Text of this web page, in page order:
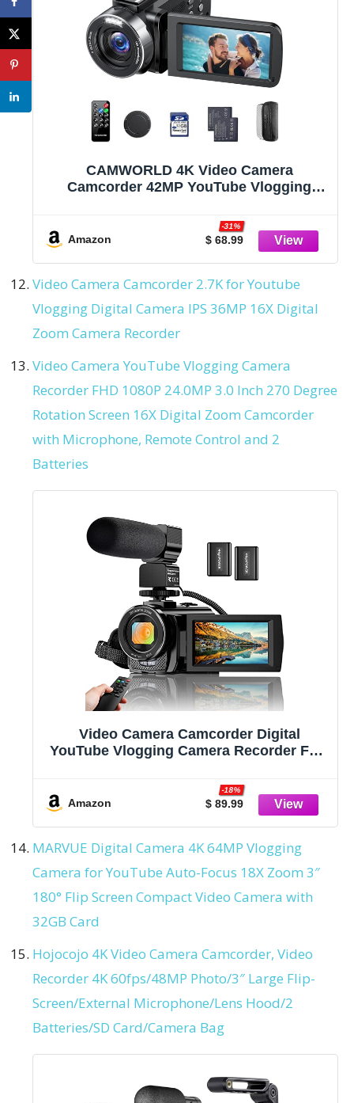
CAMWORLD 4K Video Camera
Camcorder 42MP YouTube Vlogging
Inch 270 Degree Rotation Screen
Camcorders with 32G SD Card and 2
Batteries Recording While Charging
Amazon $ 68.99
-31%
Video Camera Camcorder 2.7K for Youtube
Vlogging Digital Camera IPS 36MP 16X Digital
Zoom Camera Recorder
Video Camera YouTube Vlogging Camera
Recorder FHD 1080P 24.0MP 3.0 Inch 270 Degree
Rotation Screen 16X Digital Zoom Camcorder
with Microphone, Remote Control and 2
Batteries
Video Camera Camcorder Digital
YouTube Vlogging Camera Recorder FHD
Rotation Screen 16X Digital Zoom
Camcorder with Microphone,Remote
Control and 2 Batteries
Amazon $ 89.99
-18%
MARVUE Digital Camera 4K 64MP Vlogging
Camera for YouTube Auto-Focus 18X Zoom 3″
180° Flip Screen Compact Video Camera with
32GB Card
Hojocojo 4K Video Camera Camcorder, Video
Recorder 4K 60fps/48MP Photo/3″ Large Flip-
Screen/External Microphone/Lens Hood/2
Batteries/SD Card/Camera Bag